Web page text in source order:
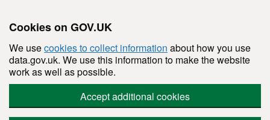
Cookies on GOV.UK
We usecookies to collect information about how you use
data.gov.uk. We use this information to make the website
work as well as possible.
Accept additional cookies